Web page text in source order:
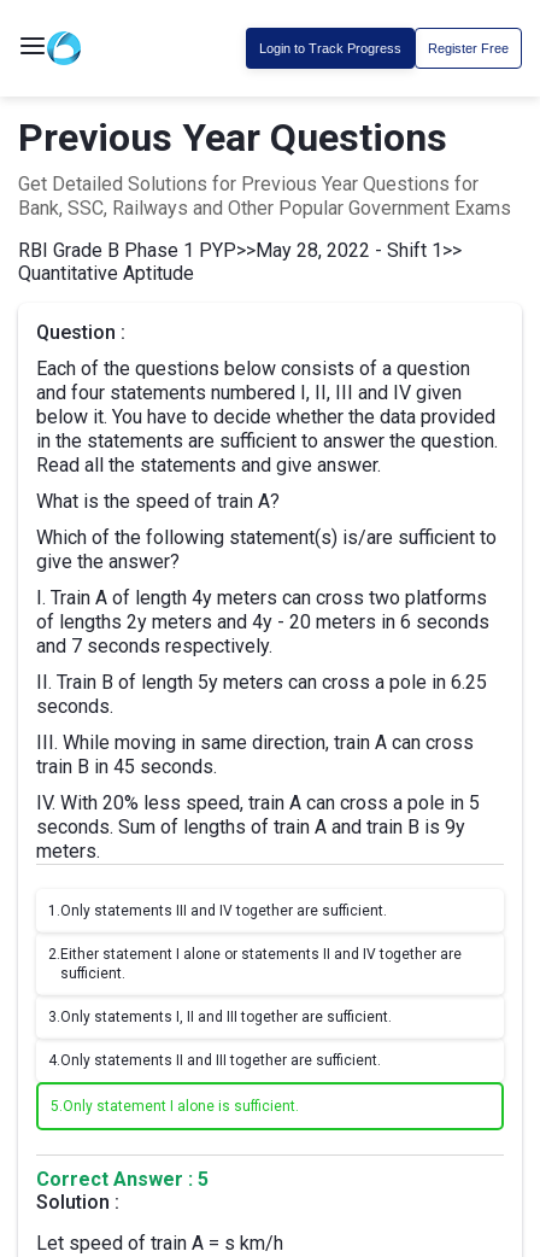
Login to Track Progress Register Free
Previous Year Questions
Get Detailed Solutions for Previous Year Questions for
Bank, SSC, Railways and Other Popular Government Exams
RBI Grade B Phase 1 PYP>>May 28, 2022 - Shift 1>>
Quantitative Aptitude
Question :
Each of the questions below consists of a question
and four statements numbered I, II, III and IV given
below it. You have to decide whether the data provided
in the statements are sufficient to answer the question.
Read all the statements and give answer.
What is the speed of train A?
Which of the following statement(s) is/are sufficient to
give the answer?
I. Train A of length 4y meters can cross two platforms
of lengths 2y meters and 4y - 20 meters in 6 seconds
and 7 seconds respectively.
II. Train B of length 5y meters can cross a pole in 6.25
seconds.
III. While moving in same direction, train A can cross
train B in 45 seconds.
IV. With 20% less speed, train A can cross a pole in 5
seconds. Sum of lengths of train A and train B is 9y
meters.
1.Only statements III and IV together are sufficient.
2. Either statement I alone or statements II and IV together are
sufficient.
3.Only statements I, II and III together are sufficient.
4.Only statements II and III together are sufficient.
5.Only statement I alone is sufficient.
Correct Answer : 5
Solution :
Let speed of train A = s km/h